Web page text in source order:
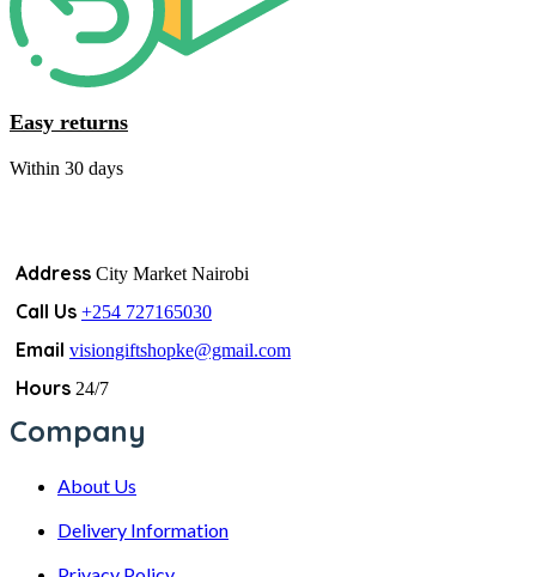
Easy returns
Within 30 days
Address City Market Nairobi
Call Us +254 727165030
Email visiongiftshopke@gmail.com
Hours 24/7
Company
About Us
Delivery Information